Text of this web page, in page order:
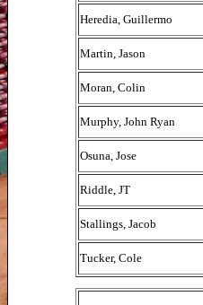
Heredia, Guillermo
Martin, Jason
Moran, Colin
Murphy, John Ryan
Osuna, Jose
Riddle, JT
Stallings, Jacob
Tucker, Cole